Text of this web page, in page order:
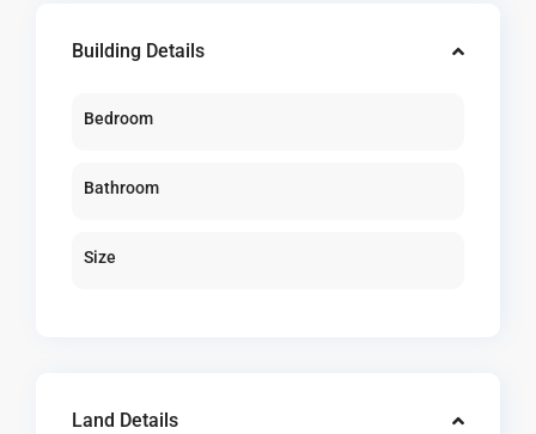
Building Details
Bedroom
Bathroom
Size
Land Details